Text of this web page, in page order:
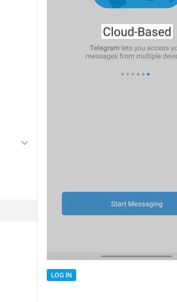
LOG IN